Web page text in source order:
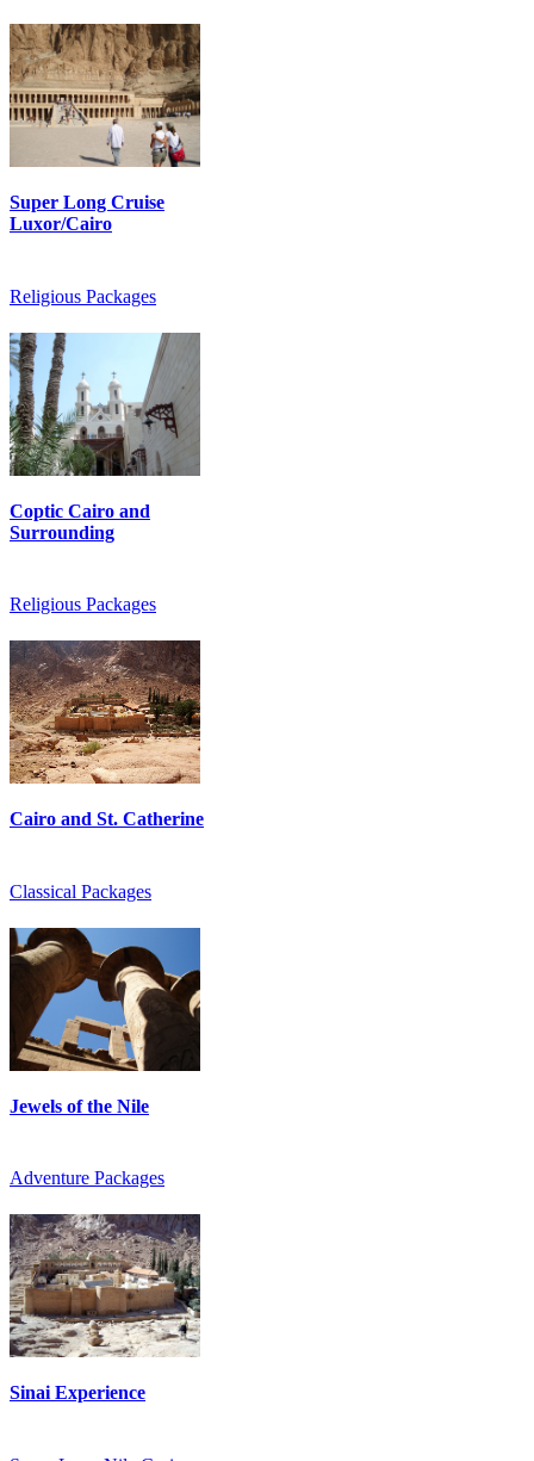
Super Long Cruise
Luxor/Cairo
Religious Packages
Coptic Cairo and
Surrounding
Religious Packages
Cairo and St. Catherine
Classical Packages
Jewels of the Nile
Adventure Packages
Sinai Experience